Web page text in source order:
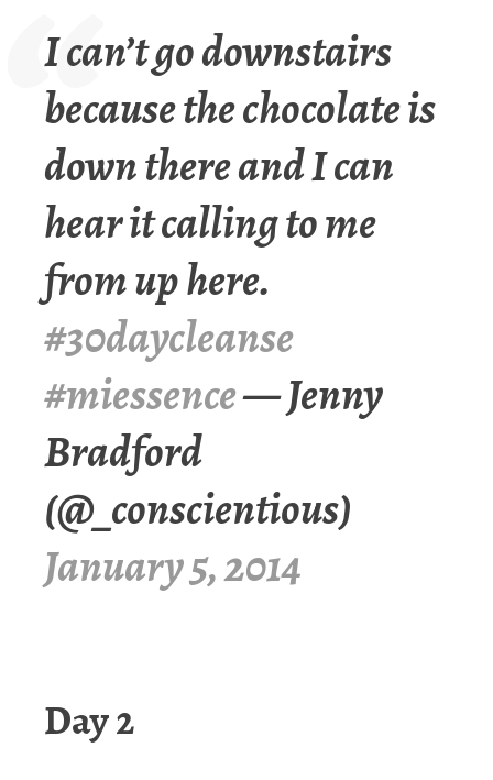
I can’t go downstairs
because the chocolate is
down there and I can
hear it calling to me
from up here.
#30daycleanse
#miessence— Jenny
Bradford
(@_conscientious)
January 5, 2014
Day 2